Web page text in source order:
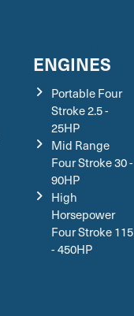
ENGINES
Portable Four
Stroke 2.5 -
25HP
Mid Range
Four Stroke 30 -
90HP
High
Horsepower
Four Stroke 115
- 450HP